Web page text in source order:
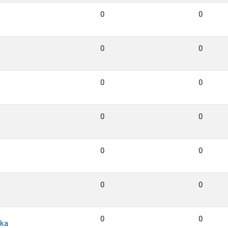
0 0
0 0
0 0
0 0
0 0
0 0
0 0